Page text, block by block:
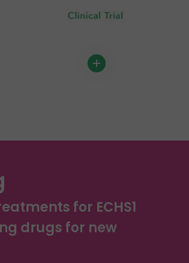
for ECHS1
drugs for new